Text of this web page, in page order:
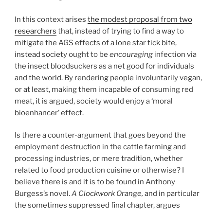
In this context arises the modest proposal from two
researchers that, instead of trying to find a way to
mitigate the AGS effects of a lone star tick bite,
instead society ought to be encouraging infection via
the insect bloodsuckers as a net good for individuals
and the world. By rendering people involuntarily vegan,
or at least, making them incapable of consuming red
meat, it is argued, society would enjoy a ‘moral
bioenhancer’ effect.
Is there a counter-argument that goes beyond the
employment destruction in the cattle farming and
processing industries, or mere tradition, whether
related to food production cuisine or otherwise? I
believe there is and it is to be found in Anthony
Burgess’s novel.A Clockwork Orange, and in particular
the sometimes suppressed final chapter, argues